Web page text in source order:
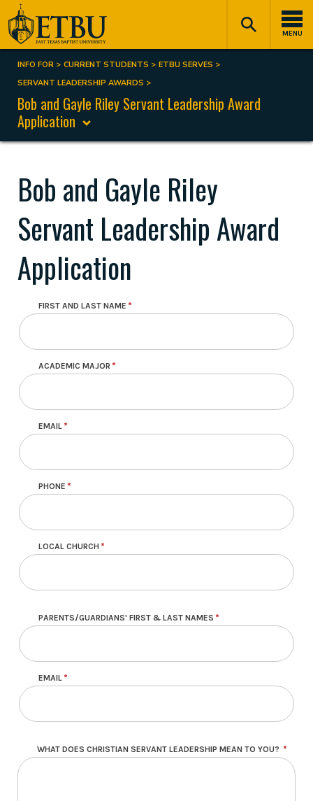
Skip
to
main
content
MENU
Tertiary
Navigation
Main
navigation
Breadcrumb
INFO FOR CURRENT STUDENTS
ETBU SERVES
SERVANT LEADERSHIP AWARDS
Bob and Gayle Riley Servant Leadership Award
Application
Bob and Gayle Riley
Servant Leadership Award
Application
Student Contact Information
FIRST AND LAST NAME
ACADEMIC MAJOR
EMAIL
PHONE
LOCAL CHURCH
Parent or Guardian Information
PARENTS/GUARDIANS' FIRST & LAST NAMES
EMAIL
WHAT DOES CHRISTIAN SERVANT LEADERSHIP MEAN TO YOU?